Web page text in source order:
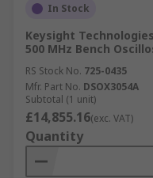
In Stock
Keysight
500 MHz Bench
RS Stock No. 725-0435
Mfr. Part No. DSOX3054A
Subtotal (1 unit)
£14,855.16(exc. VAT)
Quantity